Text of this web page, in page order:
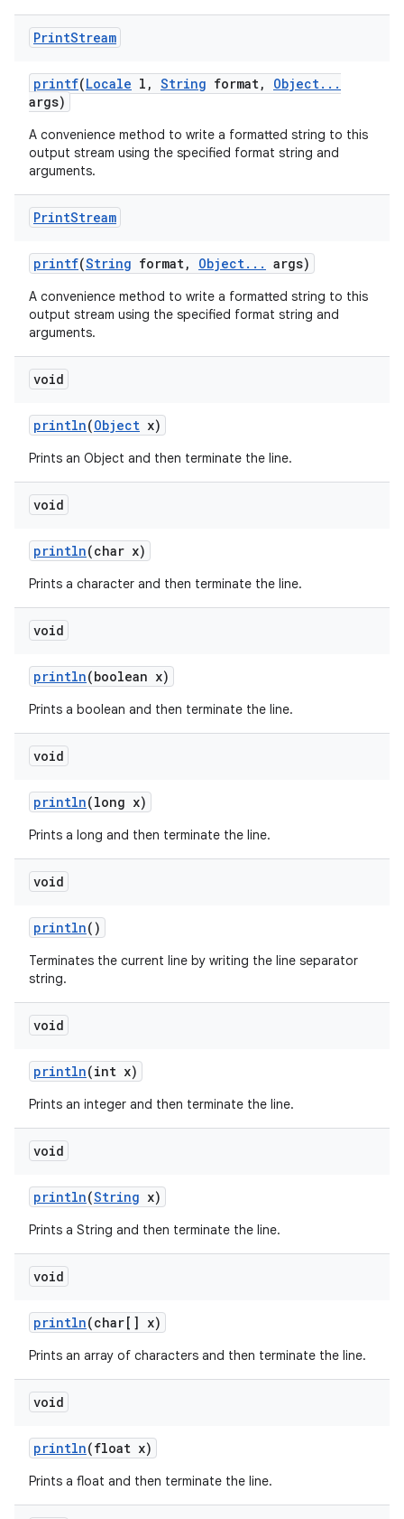
PrintStream
printf(Locale l , String format, Object. . .
args)
A convenience method to write a formatted string to this
output stream using the specified format string and
arguments.
PrintStream
printf(String format, Object. . . args)
A convenience method to write a formatted string to this
output stream using the specified format string and
arguments.
void
println(Object x)
Prints an Object and then terminate the line.
void
println(char x)
Prints a character and then terminate the line.
void
println(boolean x)
Prints a boolean and then terminate the line.
void
println(long x)
Prints a long and then terminate the line.
void
println()
Terminates the current line by writing the line separator
string.
void
println(int x)
Prints an integer and then terminate the line.
void
println(String x)
Prints a String and then terminate the line.
void
println(char[] x)
Prints an array of characters and then terminate the line.
void
println(float x)
Prints a float and then terminate the line.